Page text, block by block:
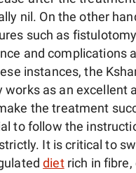
nil. On the other
such as
and complications
instances, the
works as an excellent
the treatment
to follow the
It is critical to
dietrich in fibre,